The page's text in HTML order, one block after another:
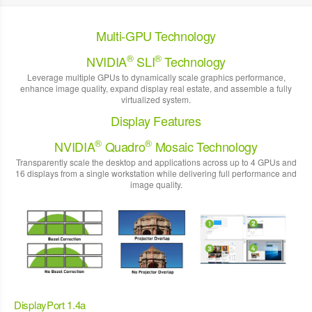
Multi-GPU Technology
NVIDIA®SLI®Technology
Leverage multiple GPUs to dynamically scale graphics performance,
enhance image quality, expand display real estate, and assemble a fully
virtualized system.
Display Features
NVIDIA®Quadro® Mosaic Technology
Transparently scale the desktop and applications across up to 4 GPUs and
16 displays from a single workstation while delivering full performance and
image quality.
DisplayPort 1.4a